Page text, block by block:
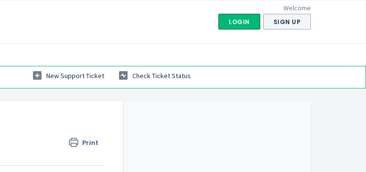
Welcome
LOGIN SIGN UP
New Support Ticket Check Ticket Status
Print